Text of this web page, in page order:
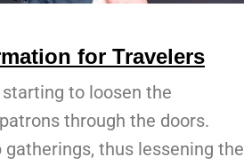
for Travelers
to loosen the
through the doors.
thus lessening the